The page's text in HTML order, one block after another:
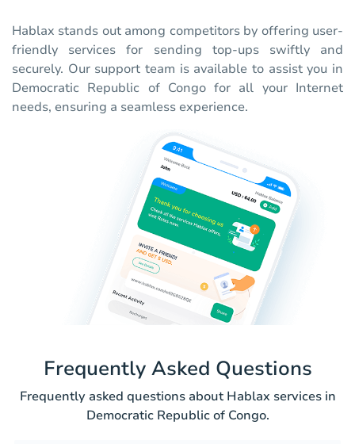
Hablax stands out among competitors by offering user-
friendly services for sending top-ups swiftly and
securely. Our support team is available to assist you in
Democratic Republic of Congo for all your Internet
needs, ensuring a seamless experience.
Frequently Asked Questions
Frequently asked questions about Hablax services in
Democratic Republic of Congo.